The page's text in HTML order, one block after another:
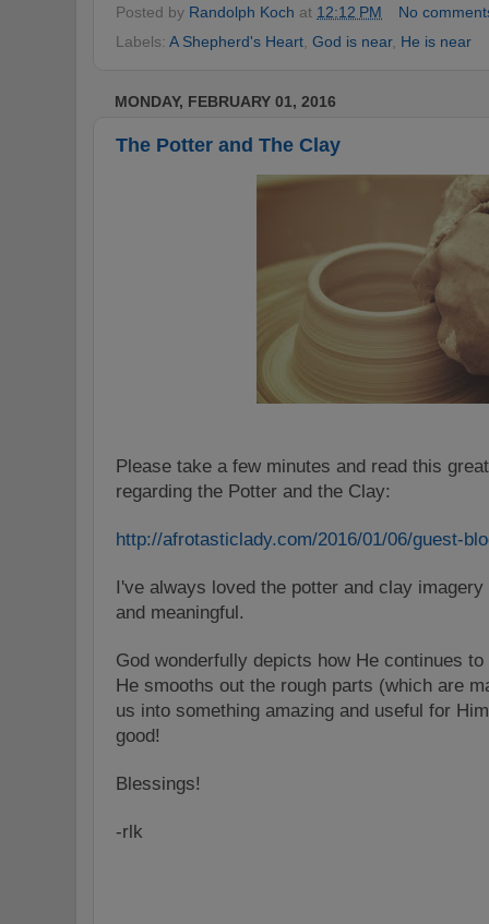
Posted by Randolph Koch at 12:12 PM
No
Labels: A Shepherd's Heart, God is near, He is near
MONDAY, FEBRUARY 01, 2016
The Potter and The Clay
Please take a few minutes and read this
regarding the Potter and the Clay:
http://afrotasticlady.com/2016/01/06/guest-
I've always loved the potter and clay
and meaningful.
God wonderfully depicts how He continues
He smooths out the rough parts (which are
us into something amazing and useful for
good!
Blessings!
-rlk